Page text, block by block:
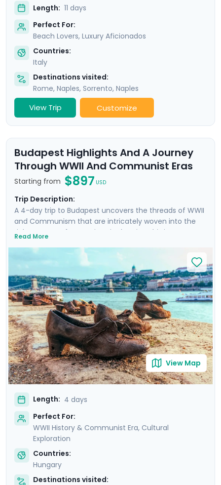
Length: 11 days
Perfect For:
Beach Lovers, Luxury Aficionados
Countries:
Italy
Destinations visited:
Rome, Naples, Sorrento, Naples
View Trip Customize
Budapest Highlights And A Journey
Through WWII And Communist Eras
Starting from $897 USD
Trip Description:
A 4-day trip to Budapest uncovers the threads of WWII
and Communism that are intricately woven into the
rich tapestry of attractions in the city. This is more
shaped the present. Your experience is enriched with
not one, but two private tours led by knowledgeable
locals, including a tour focused on the city's WWII and
Communist history. As you wander through the historic
Jewish Quarter and the majestic Castle District, each
step is a walk through time, revealing stories of
resilience and rebirth.
Read More
View Map
Length: 4 days
Perfect For:
WWII History & Communist Era, Cultural
Exploration
Countries:
Hungary
Destinations visited: